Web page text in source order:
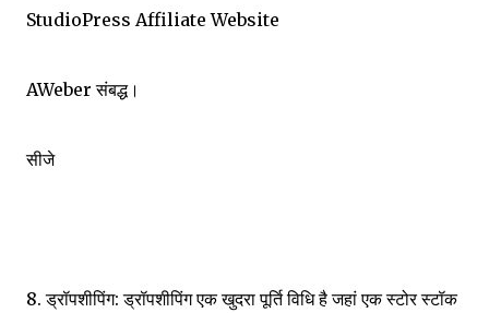
StudioPress Affiliate Website
AWeber संबद्ध।
सीजे
8. ड्रॉपशीपिंग: ड्रॉपशीपिंग एक खुदरा पूर्ति विधि है जहां एक स्टोर स्टॉक